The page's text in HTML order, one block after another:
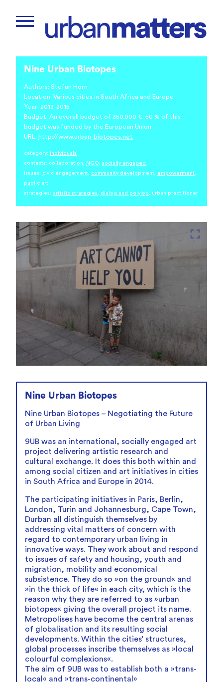
fullscreen
Nine Urban Biotopes
Nine Urban Biotopes – Negotiating the Future
of Urban Living
9UB was an international, socially engaged art
project delivering artistic research and
cultural exchange. It does this both within and
among social citizen and art initiatives in cities
in South Africa and Europe in 2014.
The participating initiatives in Paris, Berlin,
London, Turin and Johannesburg, Cape Town,
Durban all distinguish themselves by
addressing vital matters of concern with
regard to contemporary urban living in
innovative ways. They work about and respond
to issues of safety and housing, youth and
migration, mobility and economical
subsistence. They do so »on the ground« and
»in the thick of life« in each city, which is the
reason why they are referred to as »urban
biotopes« giving the overall project its name.
Metropolises have become the central arenas
of globalisation and its resulting social
developments. Within the cities’ structures,
global processes inscribe themselves as »local
colourful complexions«.
The aim of 9UB was to establish both a »trans-
local« and »trans-continental»
Nine Urban Biotopes
Authors: Stefan Horn
Location: Various cities in South Africa and Europe
Year: 2013-2015
Budget: An overall budget of 350.000 €. 50 % of this
budget was funded by the European Union.
URL: http://www.urban-biotopes.net
category: individuals
contexts: collaboration, NGO, socially engaged
issues: civic engagement, community development, empowerment,
public art
strategies: artistic strategies, dialog and polylog, urban practitioner